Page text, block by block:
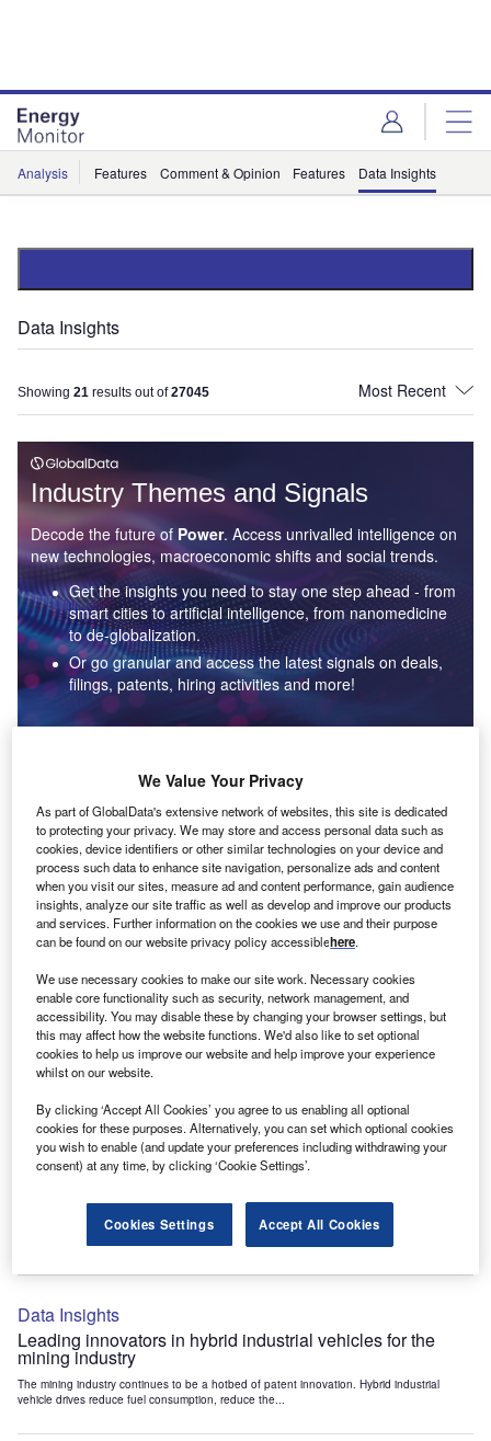
Analysis Features Comment & Opinion Features Data Insights
Data Insights
Showing 21 results out of27045
Industry Themes and Signals
Decode the future of Power. Access unrivalled intelligence on
new technologies, macroeconomic shifts and social trends.
Get the insights you need to stay one step ahead - from
smart cities to artificial intelligence, from nanomedicine
to de-globalization.
Or go granular and access the latest signals on deals,
filings, patents, hiring activities and more!
Data Insights
Environmental sustainability: who are the leaders in solar
thermal collectors for the power industry?
The power industry continues to be a hotbed of patent innovation. Activity is driven by the
rising demand for clean...
Data Insights
Internet of Things: who are the leaders in tunnel ventilation
systems for the mining industry?
The mining industry continues to be a hotbed of patent innovation. Activity is driven by
the need to enhance safety,...
Data Insights
Internet of Things: who are the leaders in emergency
rescue systems for the mining industry?
The mining industry continues to be a hotbed of patent innovation. Activity is driven by
Data Insights
Leading innovators in hybrid industrial vehicles for the
mining industry
The mining industry continues to be a hotbed of patent innovation. Hybrid industrial
vehicle drives reduce fuel consumption, reduce the...
We Value Your Privacy
As part of GlobalData's extensive network of websites, this site is dedicated
to protecting your privacy. We may store and access personal data such as
cookies, device identifiers or other similar technologies on your device and
process such data to enhance site navigation, personalize ads and content
when you visit our sites, measure ad and content performance, gain audience
insights, analyze our site traffic as well as develop and improve our products
and services. Further information on the cookies we use and their purpose
can be found on our website privacy policy accessiblehere.
We use necessary cookies to make our site work. Necessary cookies
enable core functionality such as security, network management, and
accessibility. You may disable these by changing your browser settings, but
this may affect how the website functions. We'd also like to set optional
cookies to help us improve our website and help improve your experience
whilst on our website.
By clicking ‘Accept All Cookies’ you agree to us enabling all optional
cookies for these purposes. Alternatively, you can set which optional cookies
you wish to enable (and update your preferences including withdrawing your
consent) at any time, by clicking ‘Cookie Settings’.
Cookies Settings Accept All Cookies